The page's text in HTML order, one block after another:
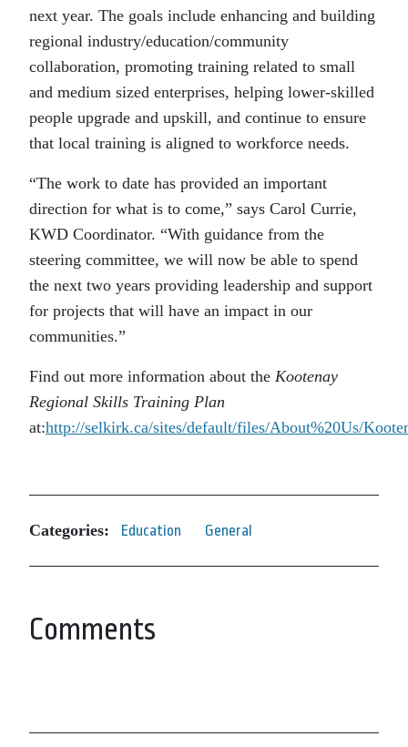
next year. The goals include enhancing and building
regional industry/education/community
collaboration, promoting training related to small
and medium sized enterprises, helping lower-skilled
people upgrade and upskill, and continue to ensure
that local training is aligned to workforce needs.
“The work to date has provided an important
direction for what is to come,” says Carol Currie,
KWD Coordinator. “With guidance from the
steering committee, we will now be able to spend
the next two years providing leadership and support
for projects that will have an impact in our
communities.”
Find out more information about the Kootenay
Regional Skills Training Plan
at:http://selkirk.ca/sites/default/files/About%20Us/
Categories: Education General
Comments